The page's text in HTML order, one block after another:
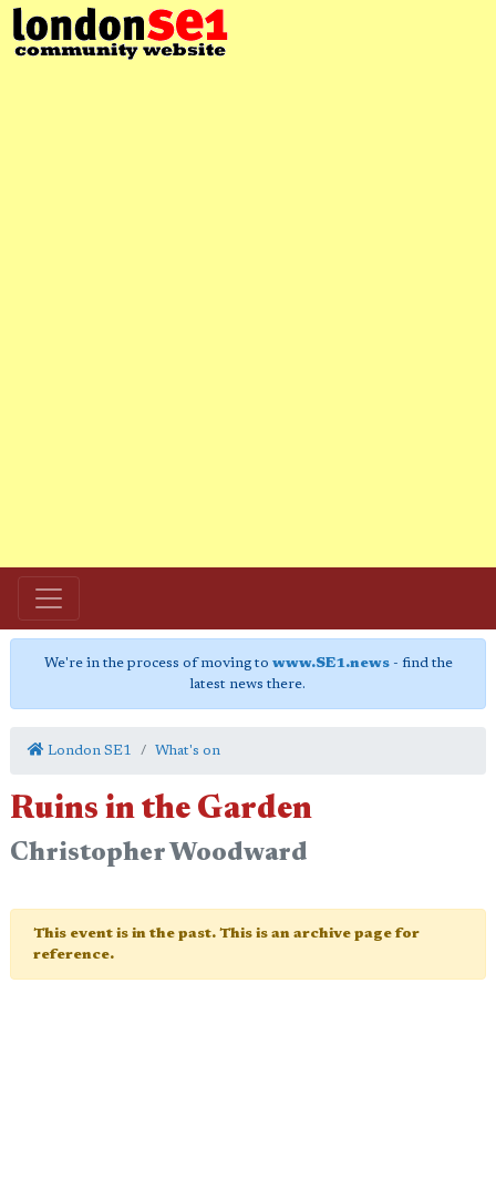
We're in the process of moving to www.SE1.news- find the
latest news there.
London SE1 What's on
Ruins in the Garden
Christopher Woodward
This event is in the past. This is an archive page for
reference.